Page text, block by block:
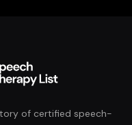
of certified speech-